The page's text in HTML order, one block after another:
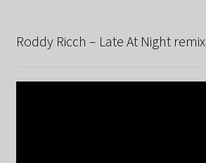
Roddy Ricch – Late At Night remix